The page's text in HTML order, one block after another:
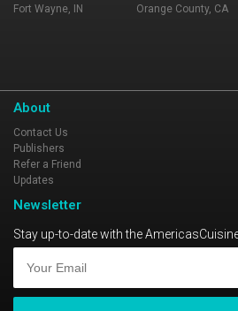
Fort Wayne, IN
Orange County, CA
About
Contact Us
Publishers
Refer a Friend
Updates
Newsletter
Stay up-to-date with the